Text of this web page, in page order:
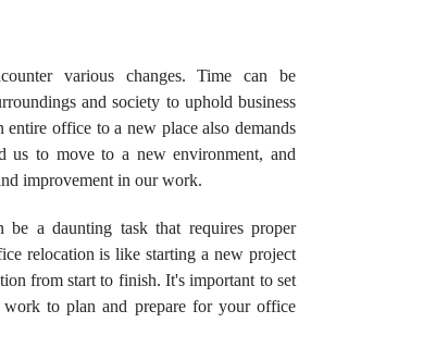
various changes. Time can be
and society to uphold business
office to a new place also demands
us to move to a new environment, and
improvement in our work.
a daunting task that requires proper
relocation is like starting a new project
from start to finish. It's important to set
to plan and prepare for your office